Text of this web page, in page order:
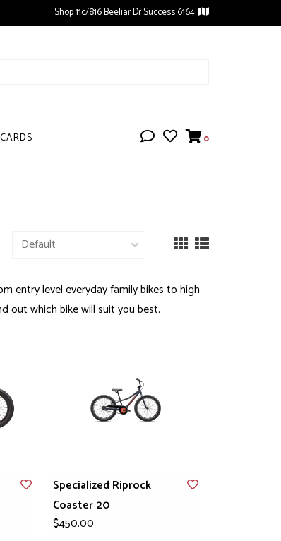
Shop 11c/816 Beeliar Dr Success 6164
0
entry level everyday family bikes to high
out which bike will suit you best.
Specialized Riprock
Coaster 20
$450.00